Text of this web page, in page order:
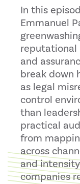
In this
Emmanuel
reputational
and
break down
as legal
control
than
practical
from
across
and
companies